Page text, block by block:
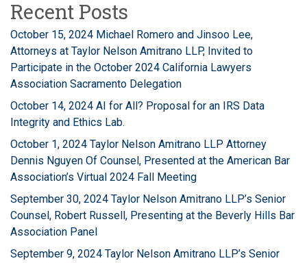
Recent Posts
October 15, 2024 Michael Romero and Jinsoo Lee,
Attorneys at Taylor Nelson Amitrano LLP, Invited to
Participate in the October 2024 California Lawyers
Association Sacramento Delegation
October 14, 2024 AI for All? Proposal for an IRS Data
Integrity and Ethics Lab.
October 1, 2024 Taylor Nelson Amitrano LLP Attorney
Dennis Nguyen Of Counsel, Presented at the American Bar
Association’s Virtual 2024 Fall Meeting
September 30, 2024 Taylor Nelson Amitrano LLP’s Senior
Counsel, Robert Russell, Presenting at the Beverly Hills Bar
Association Panel
September 9, 2024 Taylor Nelson Amitrano LLP’s Senior